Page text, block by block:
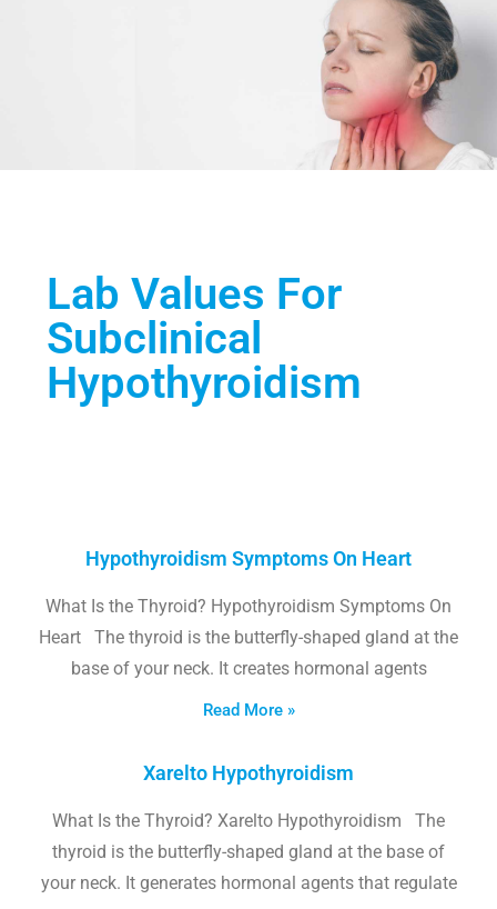
Lab Values For
Subclinical
Hypothyroidism
Hypothyroidism Symptoms On Heart
What Is the Thyroid? Hypothyroidism Symptoms On
Heart The thyroid is the butterfly-shaped gland at the
base of your neck. It creates hormonal agents
Read More »
Xarelto Hypothyroidism
What Is the Thyroid? Xarelto Hypothyroidism The
thyroid is the butterfly-shaped gland at the base of
your neck. It generates hormonal agents that regulate